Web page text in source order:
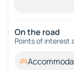
On the road
Points of interest